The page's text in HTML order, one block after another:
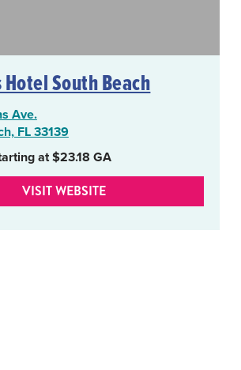
Hotel South Beach
Ave.
FL 33139
at $23.18 GA
VISIT WEBSITE